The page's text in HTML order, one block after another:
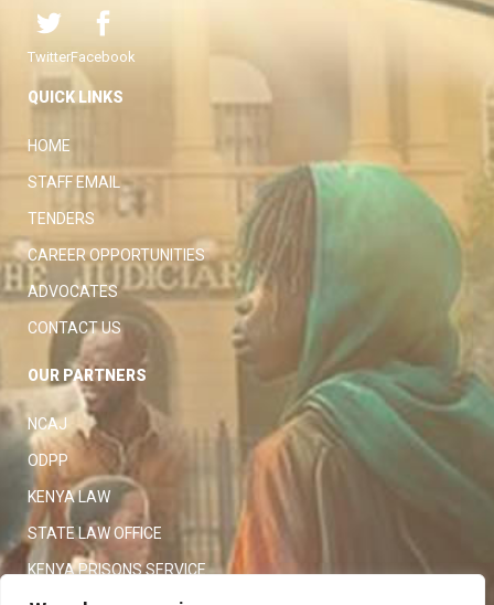
TwitterFacebook
QUICK LINKS
HOME
STAFF EMAIL
TENDERS
CAREER OPPORTUNITIES
ADVOCATES
CONTACT US
OUR PARTNERS
NCAJ
ODPP
KENYA LAW
STATE LAW OFFICE
KENYA PRISONS SERVICE